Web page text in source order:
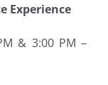
Experience
& 3:00 PM –